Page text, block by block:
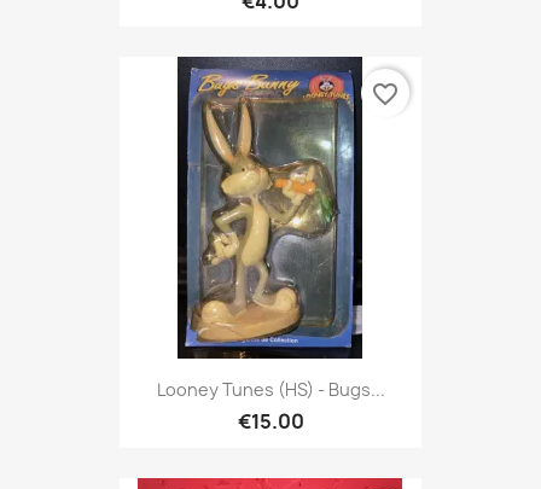
Looney Tunes (HS) - Bugs...
€15.00
favorite_border